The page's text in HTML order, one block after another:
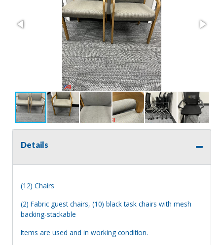
Details
(12) Chairs
(2) Fabric guest chairs, (10) black task chairs with mesh
backing-stackable
Items are used and in working condition.